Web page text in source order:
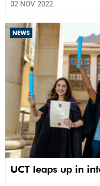
02 NOV 2022
NEWS
UCT leaps up in